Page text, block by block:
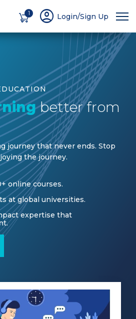
1 account_circle Login/Sign Up
better from
journey that never ends. Stop
the journey.
online courses.
at global universities.
expertise that